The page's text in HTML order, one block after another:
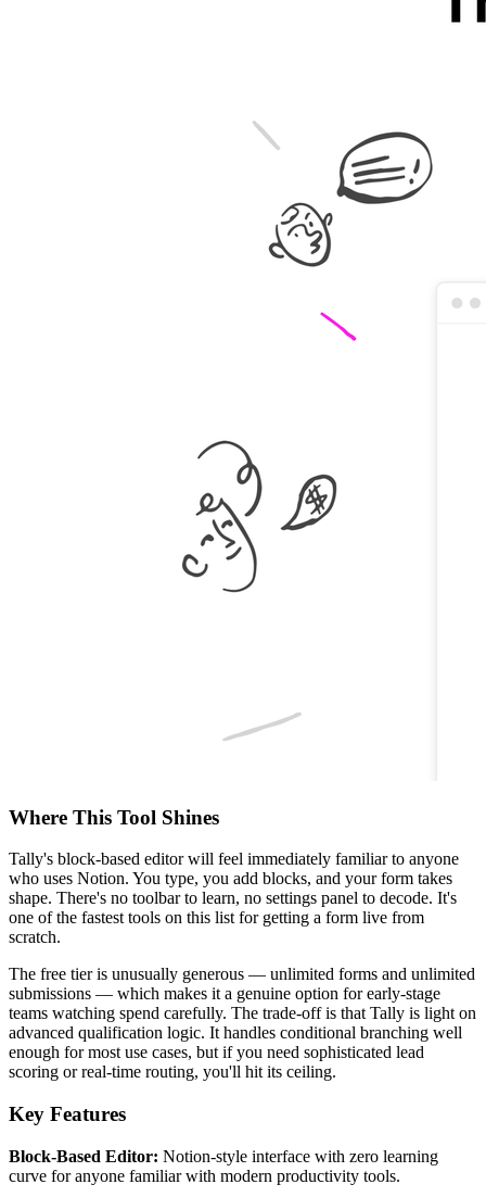
Where This Tool Shines
Tally's block-based editor will feel immediately familiar to anyone
who uses Notion. You type, you add blocks, and your form takes
shape. There's no toolbar to learn, no settings panel to decode. It's
one of the fastest tools on this list for getting a form live from
scratch.
The free tier is unusually generous — unlimited forms and unlimited
submissions — which makes it a genuine option for early-stage
teams watching spend carefully. The trade-off is that Tally is light on
advanced qualification logic. It handles conditional branching well
enough for most use cases, but if you need sophisticated lead
scoring or real-time routing, you'll hit its ceiling.
Key Features
Block-Based Editor: Notion-style interface with zero learning
curve for anyone familiar with modern productivity tools.